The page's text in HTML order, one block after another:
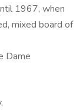
1967, when
mixed board of
Dame